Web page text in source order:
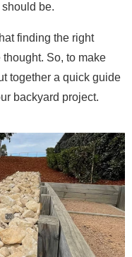
be.
finding the right
So, to make
together a quick guide
backyard project.